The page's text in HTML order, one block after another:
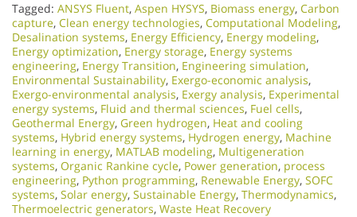
Tagged: ANSYS Fluent, Aspen HYSYS, Biomass energy, Carbon
capture, Clean energy technologies, Computational Modeling,
Desalination systems, Energy Efficiency, Energy modeling,
Energy optimization, Energy storage, Energy systems
engineering, Energy Transition, Engineering simulation,
Environmental Sustainability, Exergo-economic analysis,
Exergo-environmental analysis, Exergy analysis, Experimental
energy systems, Fluid and thermal sciences, Fuel cells,
Geothermal Energy, Green hydrogen, Heat and cooling
systems, Hybrid energy systems, Hydrogen energy, Machine
learning in energy, MATLAB modeling, Multigeneration
systems, Organic Rankine cycle, Power generation, process
engineering, Python programming, Renewable Energy, SOFC
systems, Solar energy, Sustainable Energy, Thermodynamics,
Thermoelectric generators, Waste Heat Recovery